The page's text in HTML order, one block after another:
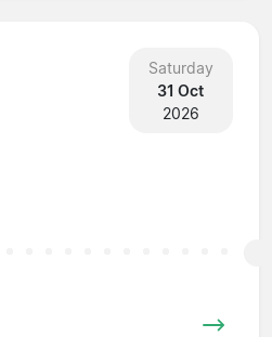
Saturday
31 Oct
2026